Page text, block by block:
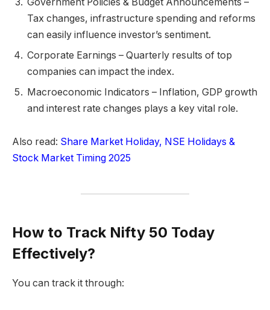
Tax changes, infrastructure spending and reforms
can easily influence investor’s sentiment.
Corporate Earnings – Quarterly results of top
companies can impact the index.
Macroeconomic Indicators – Inflation, GDP growth
and interest rate changes plays a key vital role.
Also read: Share Market Holiday, NSE Holidays &
Stock Market Timing 2025
How to Track Nifty 50 Today
Effectively?
You can track it through: